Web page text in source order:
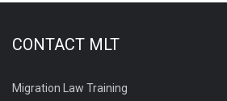
CONTACT MLT
Migration Law Training